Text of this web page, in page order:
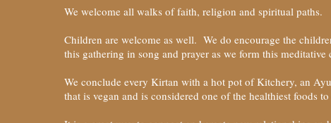
We welcome all walks of faith, religion and spiritual paths.
Children are welcome as well. We do encourage the
this gathering in song and prayer as we form this meditative
We conclude every Kirtan with a hot pot of Kitchery, an
that is vegan and is considered one of the healthiest foods